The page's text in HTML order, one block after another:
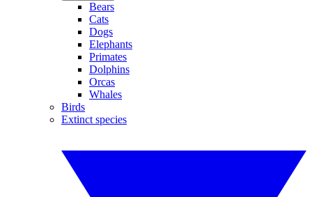
Bears
Cats
Dogs
Elephants
Primates
Dolphins
Orcas
Whales
Birds
Extinct species